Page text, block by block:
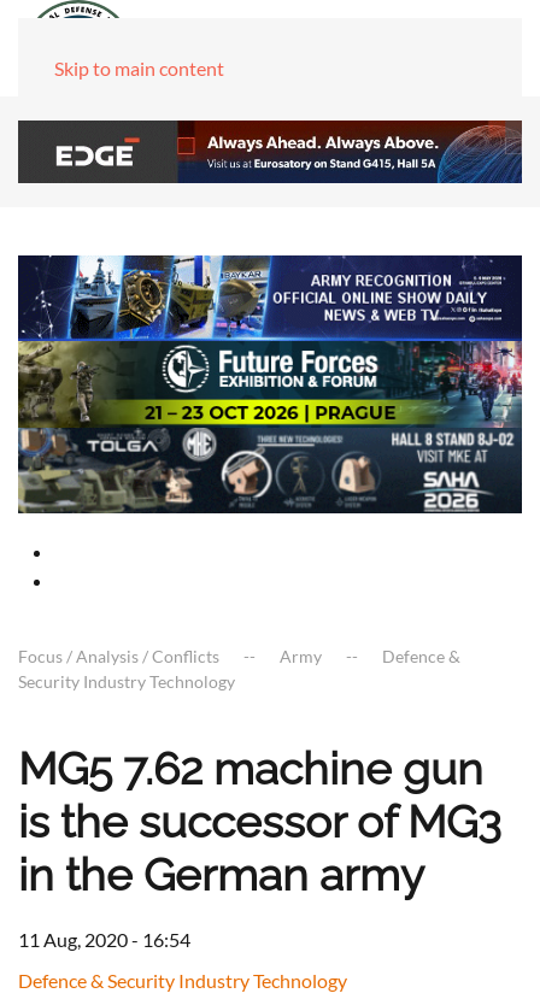
Skip to main content
Focus / Analysis / Conflicts Army
Defence &
Security Industry Technology
MG5 7.62 machine gun
is the successor of MG3
in the German army
11 Aug, 2020 - 16:54
Defence & Security Industry Technology